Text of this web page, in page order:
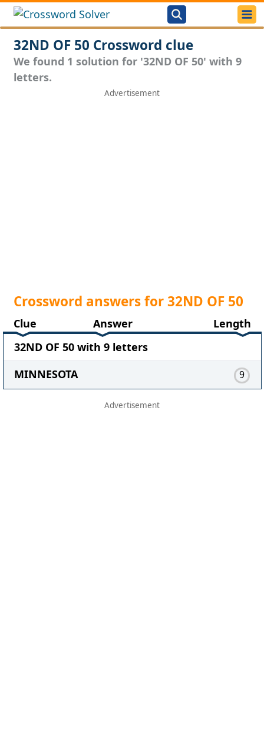
32ND OF 50 Crossword clue
We found 1 solution for '32ND OF 50' with 9
letters.
Crossword answers for 32ND OF 50
Clue Answer
Length
32ND OF 50 with 9 letters
MINNESOTA
9